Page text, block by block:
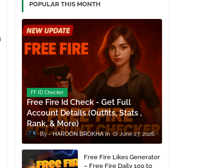
POPULAR THIS MONTH
FF ID Checker
Free Fire Id Check - Get Full
Account Details (Outfits, Stats ,
Rank, & More)
HAROON BROKHA June 27, 2026
Free Fire Likes Generator
– Free Fire Daily 100 to